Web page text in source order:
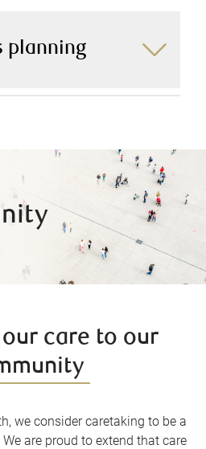
education, we can help you
that is right for you.
planning
with unique challenges
care to our
we consider caretaking to be a
are proud to extend that care